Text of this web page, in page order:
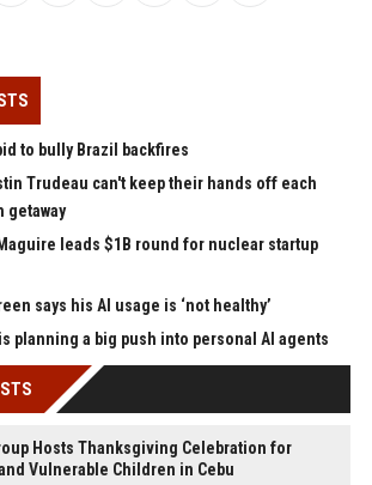
to bully Brazil backfires
Trudeau can't keep their hands off each
getaway
leads $1B round for nuclear startup
says his AI usage is ‘not healthy’
planning a big push into personal AI agents
Hosts Thanksgiving Celebration for
Vulnerable Children in Cebu